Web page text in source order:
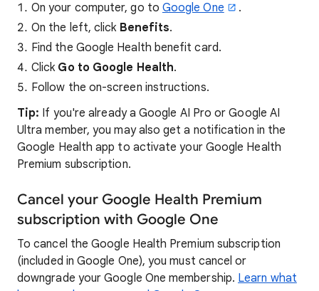
On your computer, go to Google One
.
On the left, click Benefits.
Find the Google Health benefit card.
Click Go to Google Health.
Follow the on-screen instructions.
Tip: If you're already a Google AI Pro or Google AI
Ultra member, you may also get a notification in the
Google Health app to activate your Google Health
Premium subscription.
Cancel your Google Health Premium
subscription with Google One
To cancel the Google Health Premium subscription
(included in Google One), you must cancel or
downgrade your Google One membership. Learn what